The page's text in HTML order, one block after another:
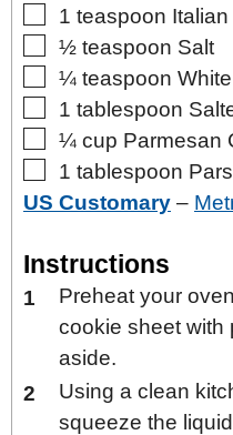
▢
1 teaspoon
▢
½ teaspoon Salt
▢
¼ teaspoon
▢
1 tablespoon
▢
¼ cup Parmesan
▢
1 tablespoon
US Customary –
Instructions
Preheat your
cookie sheet with
aside.
Using a clean
squeeze the